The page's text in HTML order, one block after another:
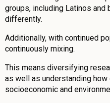
groups, including Latinos and
differently.
Additionally, with continued
continuously mixing.
This means diversifying
as well as understanding
socioeconomic and